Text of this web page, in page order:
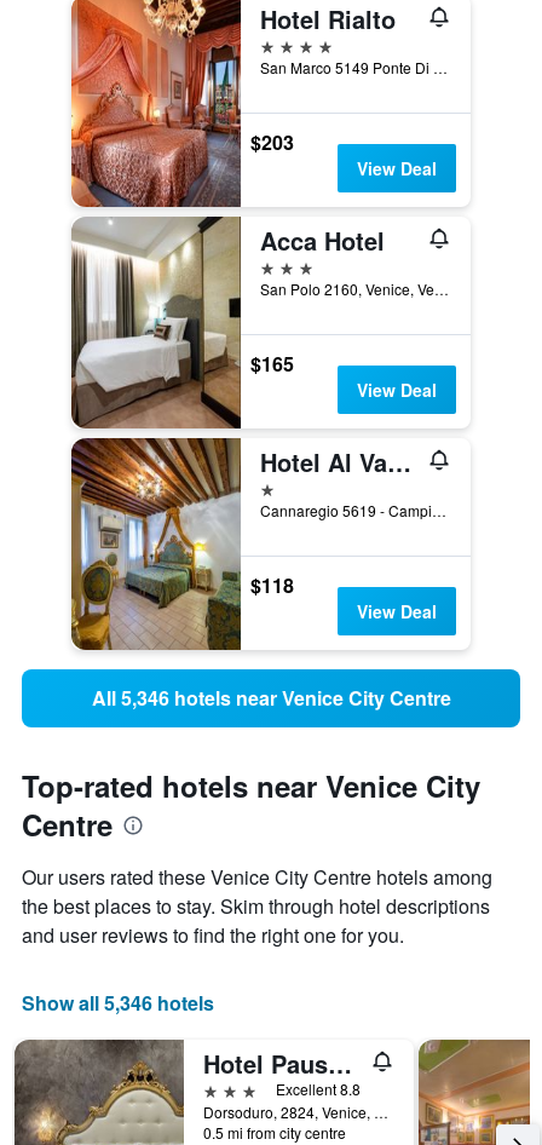
Hotel Rialto
4 stars
San Marco 5149 Ponte Di Rialto, Venice, Veneto, Italy
$203
View Deal
Acca Hotel
3 stars
San Polo 2160, Venice, Veneto, Italy
$165
View Deal
Hotel Al Vagon
1 star
Cannaregio 5619 - Campiello Riccardo Sel, Venice, Veneto, Italy
$118
View Deal
All 5,346 hotels near Venice City Centre
Top-rated hotels near Venice City
Centre
Our users rated these Venice City Centre hotels among
the best places to stay. Skim through hotel descriptions
and user reviews to find the right one for you.
Show all 5,346 hotels
Hotel Pausania
3 stars
Excellent 8.8
Dorsoduro, 2824, Venice, Veneto, Italy
0.5 mi from city centre